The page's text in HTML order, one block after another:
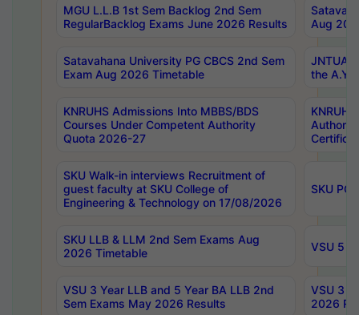
MGU L.L.B 1st Sem Backlog 2nd Sem
RegularBacklog Exams June 2026 Results
Aug
Satavahana University PG CBCS 2nd Sem
Exam Aug 2026 Timetable
JNTUA
the
KNRUHS Admissions Into MBBS/BDS
Courses Under Competent Authority
Quota 2026-27
SKU Walk-in interviews Recruitment of
guest faculty at SKU College of
Engineering & Technology on 17/08/2026
SKU PG
SKU LLB & LLM 2nd Sem Exams Aug
2026 Timetable
VSU 5
VSU 3 Year LLB and 5 Year BA LLB 2nd
Sem Exams May 2026 Results
VSU 3
2026